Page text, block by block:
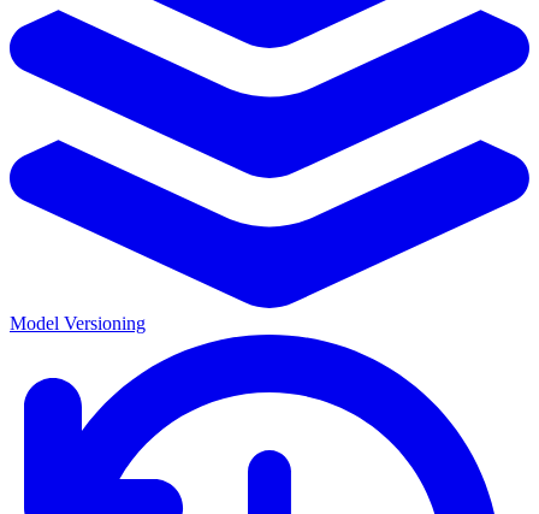
Model Versioning